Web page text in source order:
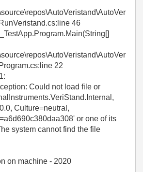
46
22
Could not load file or
Culture=neutral,
or one of its
system cannot find the file
on machine - 2020